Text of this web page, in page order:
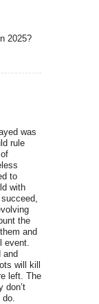
2025?
was
rule
to
with
the
and
event.
and
will kill
left. The
don’t